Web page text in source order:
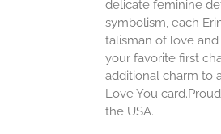
delicate feminine
symbolism, each
talisman of love
your favorite first
additional charm to
Love You
the USA.